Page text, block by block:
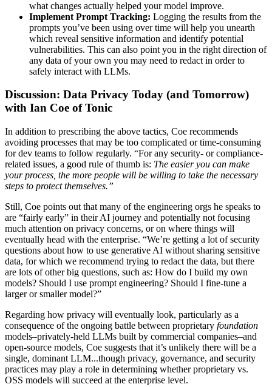
what changes actually helped your model improve.
Implement Prompt Tracking: Logging the results from the
prompts you’ve been using over time will help you unearth
which reveal sensitive information and identify potential
vulnerabilities. This can also point you in the right direction of
any data of your own you may need to redact in order to
safely interact with LLMs.
Discussion: Data Privacy Today (and Tomorrow)
with Ian Coe of Tonic
In addition to prescribing the above tactics, Coe recommends
avoiding processes that may be too complicated or time-consuming
for dev teams to follow regularly. “For any security- or compliance-
related issues, a good rule of thumb is: The easier you can make
your process, the more people will be willing to take the necessary
steps to protect themselves.”
Still, Coe points out that many of the engineering orgs he speaks to
are “fairly early” in their AI journey and potentially not focusing
much attention on privacy concerns, or on where things will
eventually head with the enterprise. “We’re getting a lot of security
questions about how to use generative AI without sharing sensitive
data, for which we recommend trying to redact the data, but there
are lots of other big questions, such as: How do I build my own
models? Should I use prompt engineering? Should I fine-tune a
larger or smaller model?”
Regarding how privacy will eventually look, particularly as a
consequence of the ongoing battle between proprietary foundation
models–privately-held LLMs built by commercial companies–and
open-source models, Coe suggests that it’s unlikely there will be a
single, dominant LLM...though privacy, governance, and security
practices may play a role in determining whether proprietary vs.
OSS models will succeed at the enterprise level.